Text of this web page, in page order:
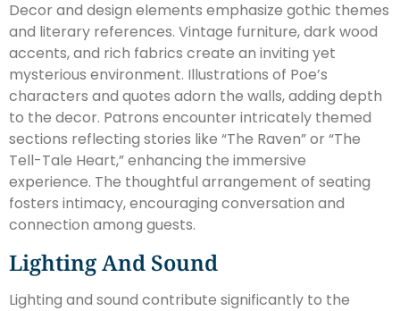
Decor and design elements emphasize gothic themes
and literary references. Vintage furniture, dark wood
accents, and rich fabrics create an inviting yet
mysterious environment. Illustrations of Poe’s
characters and quotes adorn the walls, adding depth
to the decor. Patrons encounter intricately themed
sections reflecting stories like “The Raven” or “The
Tell-Tale Heart,” enhancing the immersive
experience. The thoughtful arrangement of seating
fosters intimacy, encouraging conversation and
connection among guests.
Lighting And Sound
Lighting and sound contribute significantly to the